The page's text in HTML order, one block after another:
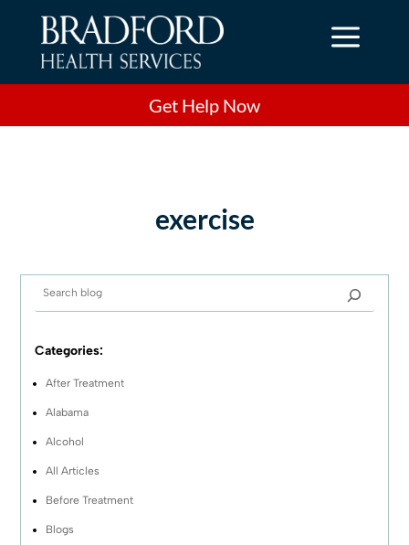
a
Get Help Now
exercise
Categories:
After Treatment
Alabama
Alcohol
All Articles
Before Treatment
Blogs